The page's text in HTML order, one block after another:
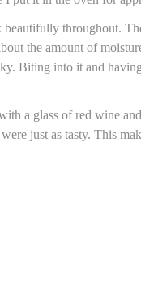
throughout.
the amount of
Biting into it and
a glass of red wine
just as tasty. This